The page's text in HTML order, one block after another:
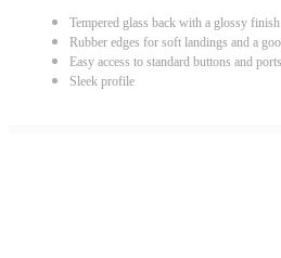
Tempered glass back with a glossy finish
Rubber edges for soft landings and a
Easy access to standard buttons and ports
Sleek profile